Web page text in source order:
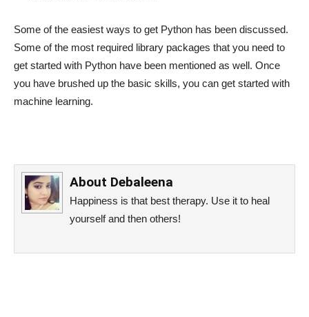
Some of the easiest ways to get Python has been discussed.
Some of the most required library packages that you need to
get started with Python have been mentioned as well. Once
you have brushed up the basic skills, you can get started with
machine learning.
About Debaleena
Happiness is that best therapy. Use it to heal
yourself and then others!